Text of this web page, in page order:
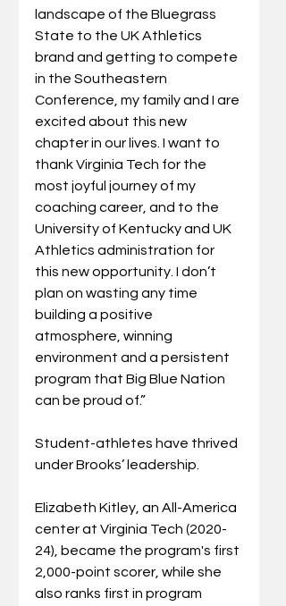
landscape of the Bluegrass
State to the UK Athletics
brand and getting to compete
in the Southeastern
Conference, my family and I are
excited about this new
chapter in our lives. I want to
thank Virginia Tech for the
most joyful journey of my
coaching career, and to the
University of Kentucky and UK
Athletics administration for
this new opportunity. I don’t
plan on wasting any time
building a positive
atmosphere, winning
environment and a persistent
program that Big Blue Nation
can be proud of.”
Student-athletes have thrived
under Brooks’ leadership.
Elizabeth Kitley, an All-America
center at Virginia Tech (2020-
24), became the program's first
2,000-point scorer, while she
also ranks first in program